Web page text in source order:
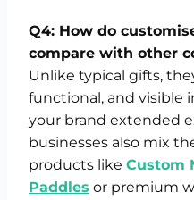
Q4: How do
compare with other
Unlike typical gifts,
functional, and visible
your brand extended
businesses also mix
products like Custom
Paddles or premium